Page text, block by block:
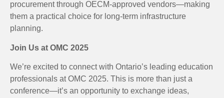
procurement through OECM-approved vendors—making
them a practical choice for long-term infrastructure
planning.
Join Us at OMC 2025
We’re excited to connect with Ontario’s leading education
professionals at OMC 2025. This is more than just a
conference—it’s an opportunity to exchange ideas,